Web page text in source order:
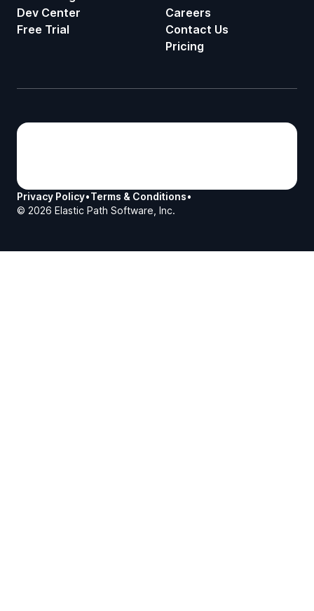
Dev Center
Free Trial
Careers
Contact Us
Pricing
Privacy Policy•Terms & Conditions•
© 2026 Elastic Path Software, Inc.